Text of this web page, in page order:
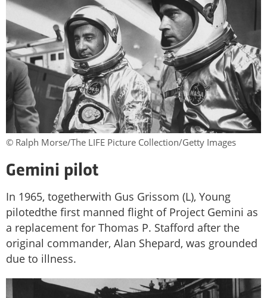
© Ralph Morse/The LIFE Picture Collection/Getty Images
Gemini pilot
In 1965, togetherwith Gus Grissom (L), Young
pilotedthe first manned flight of Project Gemini as
a replacement for Thomas P. Stafford after the
original commander, Alan Shepard, was grounded
due to illness.